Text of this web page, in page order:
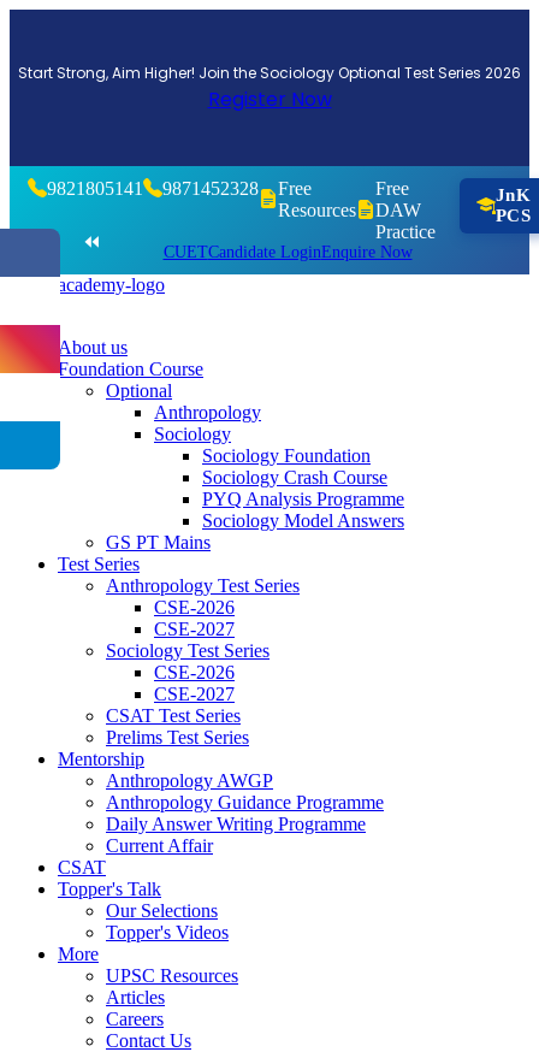
Start Strong, Aim Higher! Join the Sociology Optional Test Series 2026
Register Now
9821805141 9871452328
Free
Resources
Free
DAW
Practice
JnK
PCS
CUETCandidate LoginEnquire Now
About us
Foundation Course
Optional
Anthropology
Sociology
Sociology Foundation
Sociology Crash Course
PYQ Analysis Programme
Sociology Model Answers
GS PT Mains
Test Series
Anthropology Test Series
CSE-2026
CSE-2027
Sociology Test Series
CSE-2026
CSE-2027
CSAT Test Series
Prelims Test Series
Mentorship
Anthropology AWGP
Anthropology Guidance Programme
Daily Answer Writing Programme
Current Affair
CSAT
Topper's Talk
Our Selections
Topper's Videos
More
UPSC Resources
Articles
Careers
Contact Us
⏪